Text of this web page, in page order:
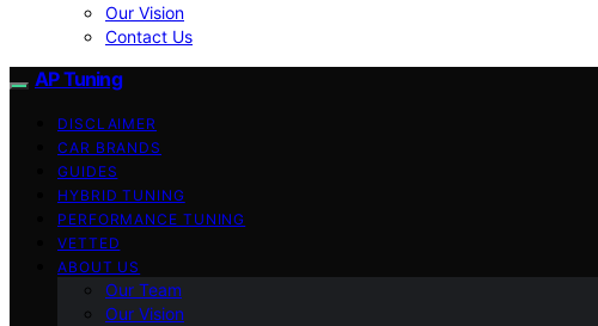
Our Vision
Contact Us
AP Tuning
DISCLAIMER
CAR BRANDS
GUIDES
HYBRID TUNING
PERFORMANCE TUNING
VETTED
ABOUT US
Our Team
Our Vision